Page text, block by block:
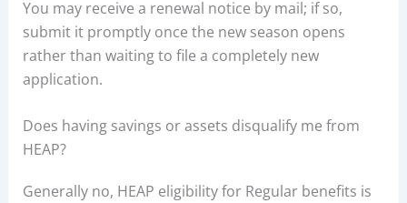
You may receive a renewal notice by mail; if so,
submit it promptly once the new season opens
rather than waiting to file a completely new
application.
Does having savings or assets disqualify me from
HEAP?
Generally no, HEAP eligibility for Regular benefits is